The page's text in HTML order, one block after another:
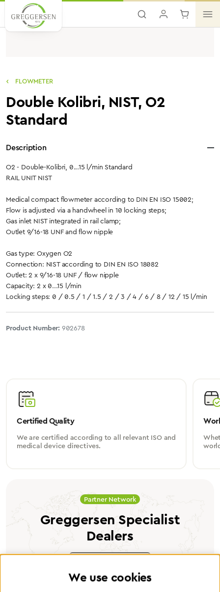
Skip to main content
FLOWMETER
Double Kolibri, NIST, O2
Standard
Description
O2 - Double-Kolibri, 0...15 l/min Standard
RAIL UNIT NIST
Medical compact flowmeter according to DIN EN ISO 15002;
Flow is adjusted via a handwheel in 10 locking steps;
Gas inlet NIST integrated in rail clamp;
Outlet 9/16-18 UNF and flow nipple
Gas type: Oxygen O2
Connection: NIST according to DIN EN ISO 18082
Outlet: 2 x 9/16-18 UNF / flow nipple
Capacity: 2 x 0...15 l/min
Locking steps: 0 / 0.5 / 1 / 1.5 / 2 / 3 / 4 / 6 / 8 / 12 / 15 l/min
Product Number: 902678
Certified Quality
We are certified according to all relevant ISO and
medical device directives.
Partner Network
Greggersen Specialist
Dealers
We use cookies